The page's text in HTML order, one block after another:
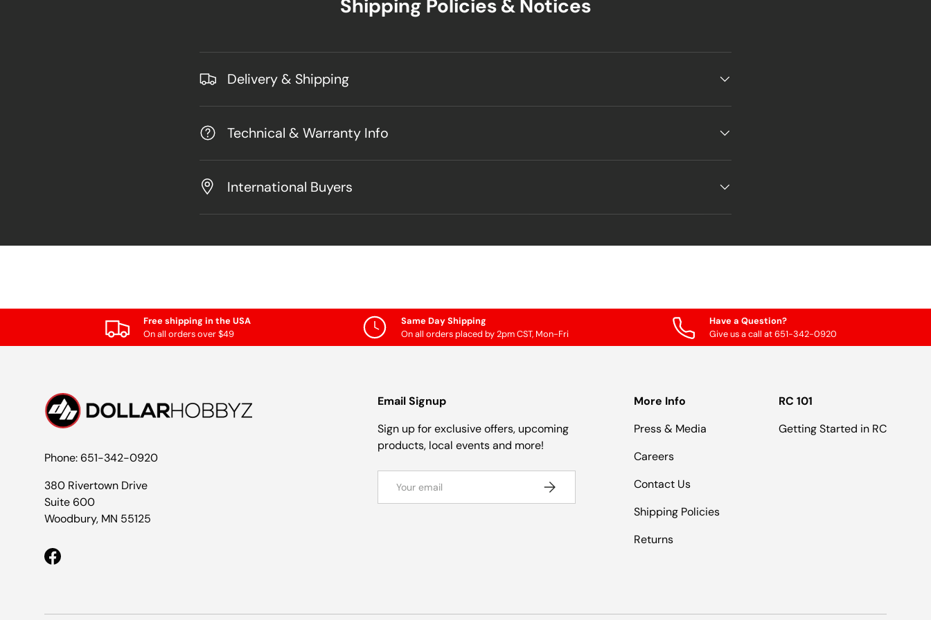
Shipping Policies & Notices
Delivery & Shipping
Technical & Warranty Info
International Buyers
Free shipping in the USA
On all orders over $49
Same Day Shipping
On all orders placed by 2pm CST, Mon-Fri
Have a Question?
Give us a call at 651-342-0920
Phone: 651-342-0920
380 Rivertown Drive
Suite 600
Woodbury, MN 55125
Facebook
Email Signup
Sign up for exclusive offers, upcoming
products, local events and more!
Subscribe
More Info
Press & Media
Careers
Contact Us
Shipping Policies
Returns
RC 101
Getting Started in RC